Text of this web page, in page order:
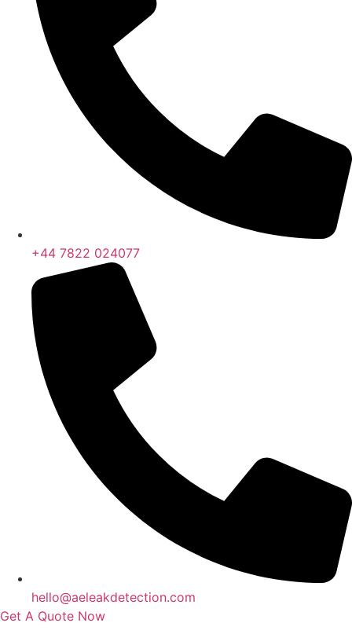
+44 7822 024077
hello@aeleakdetection.com
Get A Quote Now